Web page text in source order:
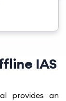
IAS
provides an